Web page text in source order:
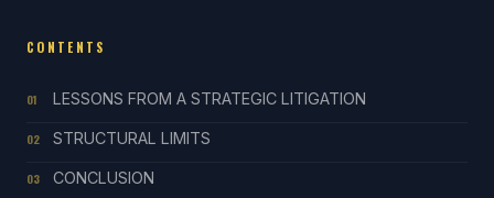
CONTENTS
01 LESSONS FROM A STRATEGIC LITIGATION
02 STRUCTURAL LIMITS
03 CONCLUSION